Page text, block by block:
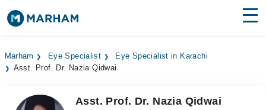
Surgeries
Medicines Labs
Marham Eye Specialist
Eye Specialist in Karachi
Asst. Prof. Dr. Nazia Qidwai
Asst. Prof. Dr. Nazia Qidwai